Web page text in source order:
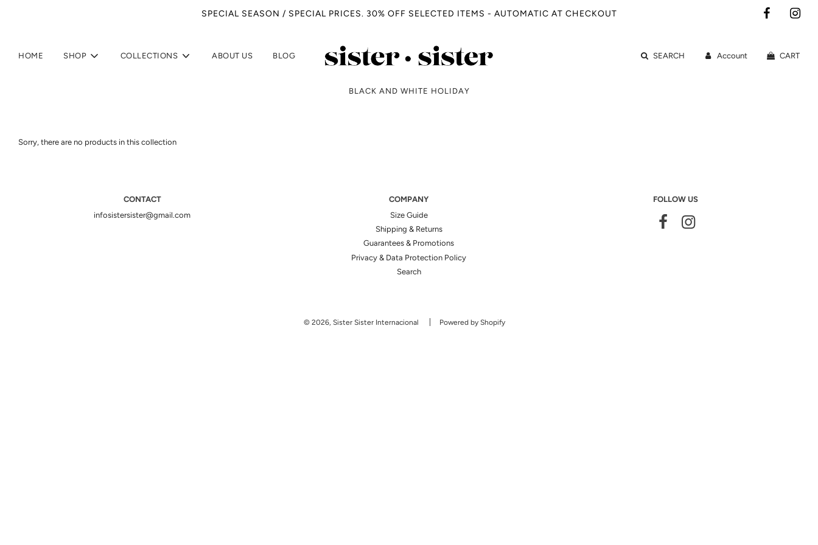
SPECIAL SEASON / SPECIAL PRICES. 30% OFF SELECTED ITEMS - AUTOMATIC AT CHECKOUT
HOME SHOP COLLECTIONS ABOUT US BLOG SEARCH Account CART
BLACK AND WHITE HOLIDAY
Sorry, there are no products in this collection
CONTACT
infosistersister@gmail.com
COMPANY
Size Guide
Shipping & Returns
Guarantees & Promotions
Privacy & Data Protection Policy
Search
FOLLOW US
© 2026, Sister Sister Internacional Powered by Shopify